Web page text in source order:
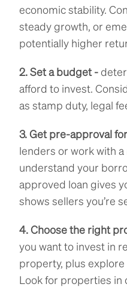
economic stability.
steady growth, or
potentially higher
2. Set a budget -
afford to invest.
as stamp duty, legal
3. Get pre-approval
lenders or work with
understand your
approved loan gives
shows sellers you’re
4. Choose the right
you want to invest in
property, plus
Look for properties in